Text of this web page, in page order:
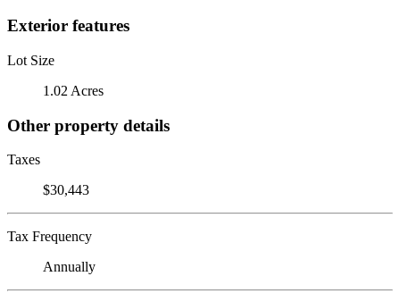
Exterior features
Lot Size
1.02 Acres
Other property details
Taxes
$30,443
Tax Frequency
Annually